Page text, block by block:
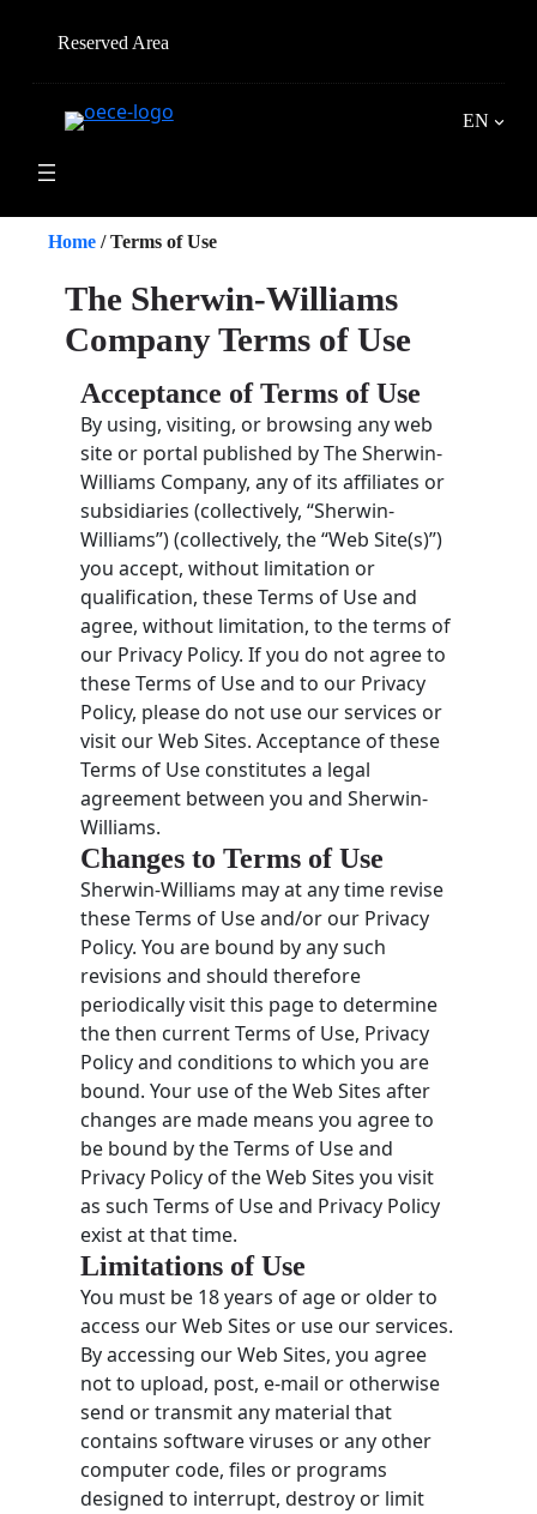
Reserved Area
EN
Home /Terms of Use
The Sherwin-Williams
Company Terms of Use
Acceptance of Terms of Use
By using, visiting, or browsing any web
site or portal published by The Sherwin-
Williams Company, any of its affiliates or
subsidiaries (collectively, “Sherwin-
Williams”) (collectively, the “Web Site(s)”)
you accept, without limitation or
qualification, these Terms of Use and
agree, without limitation, to the terms of
our Privacy Policy. If you do not agree to
these Terms of Use and to our Privacy
Policy, please do not use our services or
visit our Web Sites. Acceptance of these
Terms of Use constitutes a legal
agreement between you and Sherwin-
Williams.
Changes to Terms of Use
Sherwin-Williams may at any time revise
these Terms of Use and/or our Privacy
Policy. You are bound by any such
revisions and should therefore
periodically visit this page to determine
the then current Terms of Use, Privacy
Policy and conditions to which you are
bound. Your use of the Web Sites after
changes are made means you agree to
be bound by the Terms of Use and
Privacy Policy of the Web Sites you visit
as such Terms of Use and Privacy Policy
exist at that time.
Limitations of Use
You must be 18 years of age or older to
access our Web Sites or use our services.
By accessing our Web Sites, you agree
not to upload, post, e-mail or otherwise
send or transmit any material that
contains software viruses or any other
computer code, files or programs
designed to interrupt, destroy or limit